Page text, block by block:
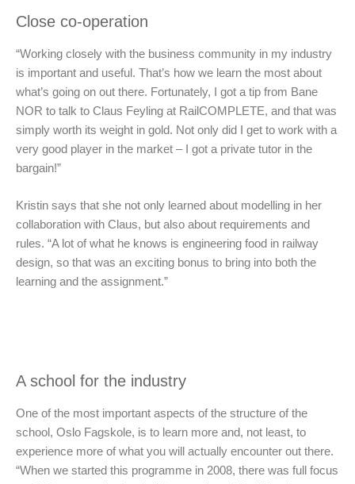
Close co-operation
“Working closely with the business community in my industry
is important and useful. That’s how we learn the most about
what’s going on out there. Fortunately, I got a tip from Bane
NOR to talk to Claus Feyling at RailCOMPLETE, and that was
simply worth its weight in gold. Not only did I get to work with a
very good player in the market – I got a private tutor in the
bargain!”
Kristin says that she not only learned about modelling in her
collaboration with Claus, but also about requirements and
rules. “A lot of what he knows is engineering food in railway
design, so that was an exciting bonus to bring into both the
learning and the assignment.”
A school for the industry
One of the most important aspects of the structure of the
school, Oslo Fagskole, is to learn more and, not least, to
experience more of what you will actually encounter out there.
“When we started this programme in 2008, there was full focus